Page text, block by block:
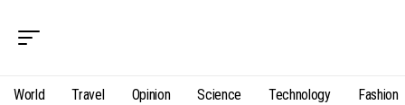
World Travel Opinion Science Technology Fashion